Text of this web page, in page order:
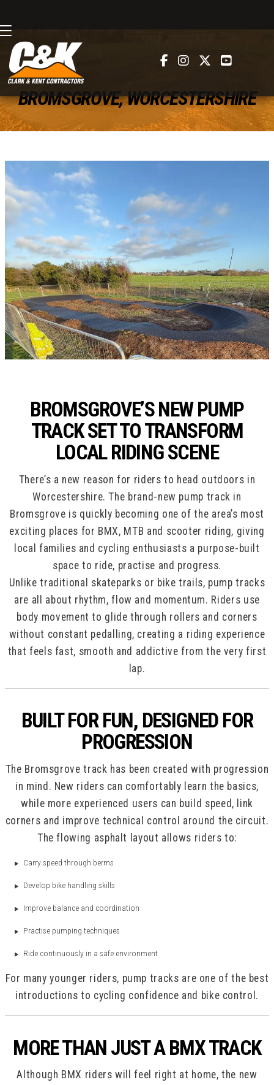
   
BROMSGROVE, WORCESTERSHIRE
BROMSGROVE’S NEW PUMP
TRACK SET TO TRANSFORM
LOCAL RIDING SCENE
There’s a new reason for riders to head outdoors in
Worcestershire. The brand-new pump track in
Bromsgrove is quickly becoming one of the area’s most
exciting places for BMX, MTB and scooter riding, giving
local families and cycling enthusiasts a purpose-built
space to ride, practise and progress.
Unlike traditional skateparks or bike trails, pump tracks
are all about rhythm, flow and momentum. Riders use
body movement to glide through rollers and corners
without constant pedalling, creating a riding experience
that feels fast, smooth and addictive from the very first
lap.
BUILT FOR FUN, DESIGNED FOR
PROGRESSION
The Bromsgrove track has been created with progression
in mind. New riders can comfortably learn the basics,
while more experienced users can build speed, link
corners and improve technical control around the circuit.
The flowing asphalt layout allows riders to:
Carry speed through berms
Develop bike handling skills
Improve balance and coordination
Practise pumping techniques
Ride continuously in a safe environment
For many younger riders, pump tracks are one of the best
introductions to cycling confidence and bike control.
MORE THAN JUST A BMX TRACK
Although BMX riders will feel right at home, the new